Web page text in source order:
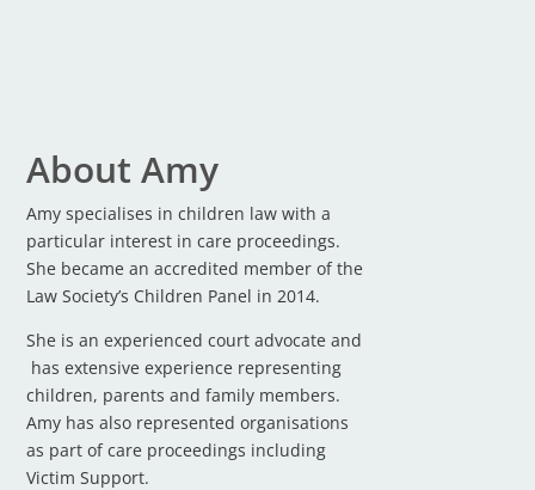
About Amy
Amy specialises in children law with a
particular interest in care proceedings.
She became an accredited member of the
Law Society’s Children Panel in 2014.
She is an experienced court advocate and
has extensive experience representing
children, parents and family members.
Amy has also represented organisations
as part of care proceedings including
Victim Support.